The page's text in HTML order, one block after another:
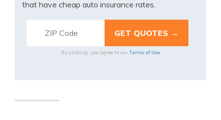
that have cheap auto insurance rates.
By clicking, you agree to our Terms of Use